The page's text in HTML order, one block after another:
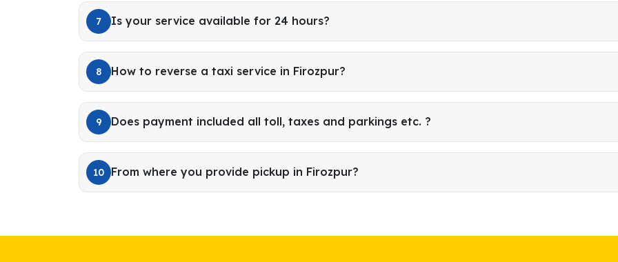
7 Is your service available for 24 hours?
8 How to reverse a taxi service in Firozpur?
9 Does payment included all toll, taxes and parkings etc. ?
10 From where you provide pickup in Firozpur?